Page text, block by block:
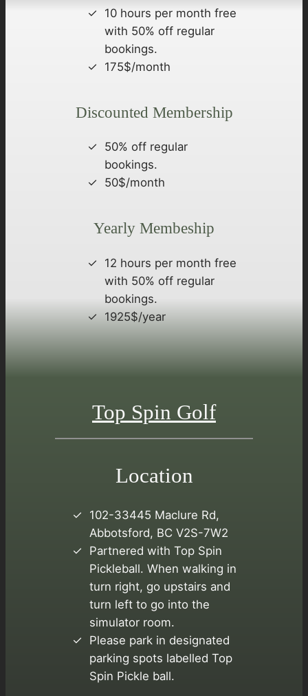
10 hours per month free
with 50% off regular
bookings.
175$/month
Discounted Membership
50% off regular
bookings.
50$/month
Yearly Membeship
12 hours per month free
with 50% off regular
bookings.
1925$/year
Top Spin Golf
Location
102-33445 Maclure Rd,
Abbotsford, BC V2S-7W2
Partnered with Top Spin
Pickleball. When walking in
turn right, go upstairs and
turn left to go into the
simulator room.
Please park in designated
parking spots labelled Top
Spin Pickle ball.